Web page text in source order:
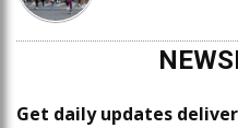
Get daily updates